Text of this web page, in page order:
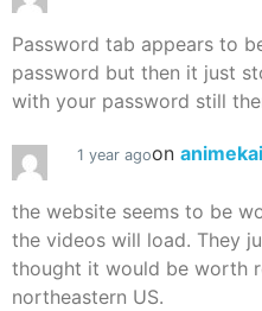
Password tab appears to
password but then it just
with your password still
1 year agoon
the website seems to be
the videos will load. They
thought it would be worth
northeastern US.